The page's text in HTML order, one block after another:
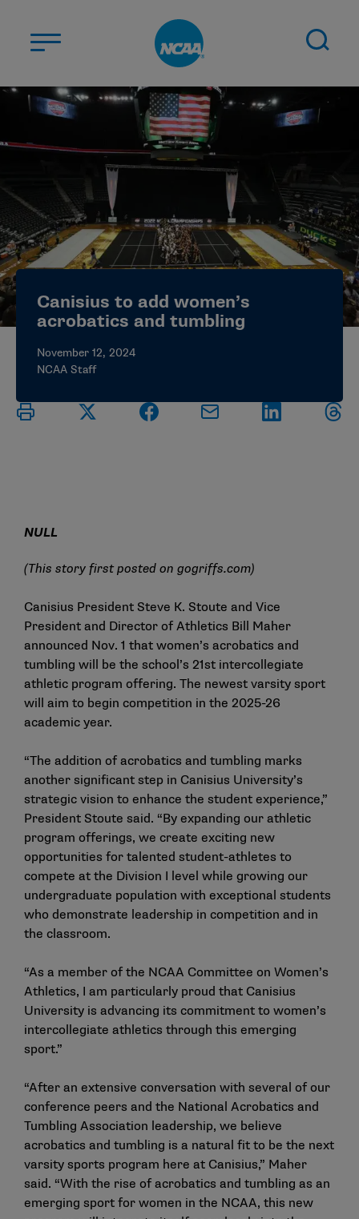
ABOUT US
STUDENT-ATHLETES
DIVISIONS
CHAMPIONSHIPS
NEWS
JOBS MYAPPS
ELIGIBILITY CENTER
Canisius to add women’s
acrobatics and tumbling
November 12, 2024
NCAA Staff
NULL
(This story first posted on gogriffs.com)
Canisius President Steve K. Stoute and Vice
President and Director of Athletics Bill Maher
announced Nov. 1 that women’s acrobatics and
tumbling will be the school’s 21st intercollegiate
athletic program offering. The newest varsity sport
will aim to begin competition in the 2025-26
academic year.
“The addition of acrobatics and tumbling marks
another significant step in Canisius University’s
strategic vision to enhance the student experience,”
President Stoute said. “By expanding our athletic
program offerings, we create exciting new
opportunities for talented student-athletes to
compete at the Division I level while growing our
undergraduate population with exceptional students
who demonstrate leadership in competition and in
the classroom.
“As a member of the NCAA Committee on Women’s
Athletics, I am particularly proud that Canisius
University is advancing its commitment to women’s
intercollegiate athletics through this emerging
sport.”
“After an extensive conversation with several of our
conference peers and the National Acrobatics and
Tumbling Association leadership, we believe
acrobatics and tumbling is a natural fit to be the next
varsity sports program here at Canisius,” Maher
said. “With the rise of acrobatics and tumbling as an
emerging sport for women in the NCAA, this new